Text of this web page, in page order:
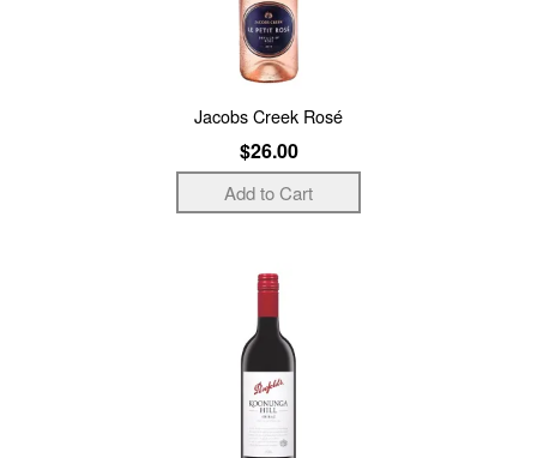
Jacobs Creek Rosé
$26.00